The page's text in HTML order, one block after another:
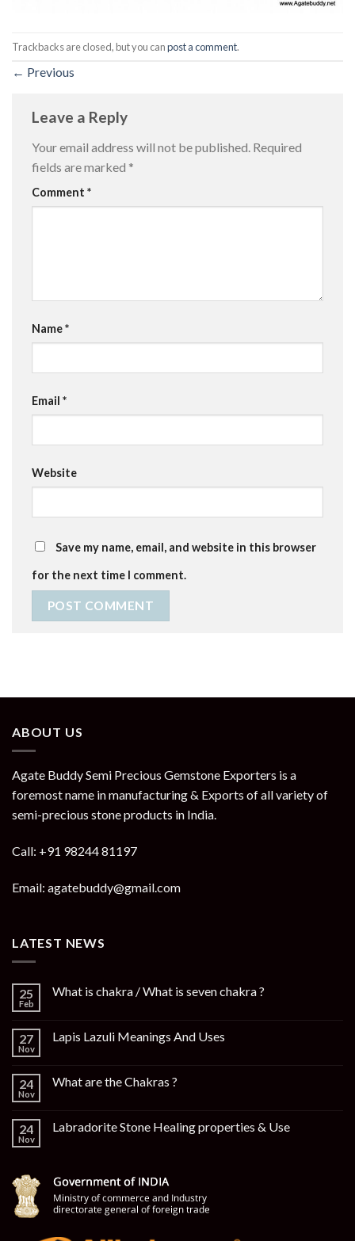
Trackbacks are closed, but you canpost a comment.
← Previous
Leave a Reply
Your email address will not be published. Required
fields are marked *
Comment *
Name*
Email *
Website
Save my name, email, and website in this browser
for the next time I comment.
ABOUT US
Agate Buddy Semi Precious Gemstone Exporters is a
foremost name in manufacturing & Exports of all variety of
semi-precious stone products in India.
Call: +91 98244 81197
Email: agatebuddy@gmail.com
LATEST NEWS
25
Feb
What is chakra / What is seven chakra ?
27
Nov
Lapis Lazuli Meanings And Uses
24
Nov
What are the Chakras ?
24
Nov
Labradorite Stone Healing properties & Use